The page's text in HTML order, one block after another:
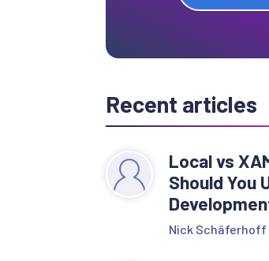
Recent articles
Local vs
Should You
Nick Schäferhoff